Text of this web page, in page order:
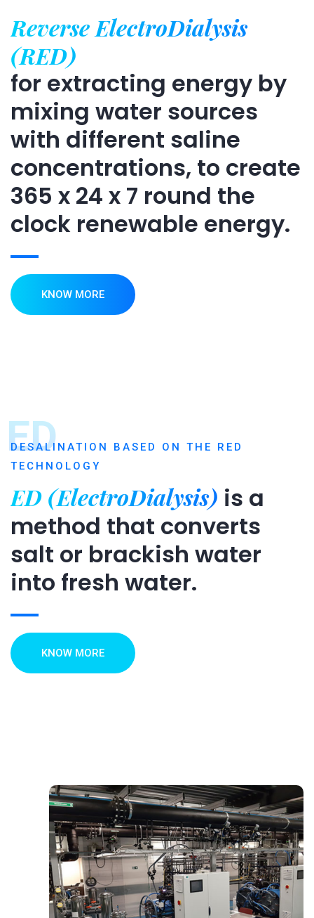
Reverse ElectroDialysis
(RED)
for extracting energy by
mixing water sources
with different saline
concentrations, to create
365 x 24 x 7 round the
clock renewable energy.
KNOW MORE
ED
DESALINATION BASED ON THE RED
TECHNOLOGY
ED (ElectroDialysis) is a
method that converts
salt or brackish water
into fresh water.
KNOW MORE